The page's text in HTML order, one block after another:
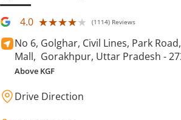
4.0 ★★★★★
★★★★★ (1114) Reviews
No 6, Golghar, Civil Lines, Park Road,
Mall, Gorakhpur, Uttar Pradesh -
Above KGF
Drive Direction